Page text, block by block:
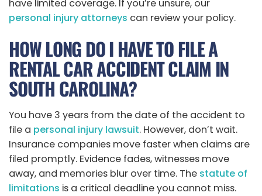
have limited coverage. If you’re unsure, our
personal injury attorneys can review your policy.
HOW LONG DO I HAVE TO FILE A
RENTAL CAR ACCIDENT CLAIM IN
SOUTH CAROLINA?
You have 3 years from the date of the accident to
file a personal injury lawsuit. However, don’t wait.
Insurance companies move faster when claims are
filed promptly. Evidence fades, witnesses move
away, and memories blur over time. The statute of
limitations is a critical deadline you cannot miss.